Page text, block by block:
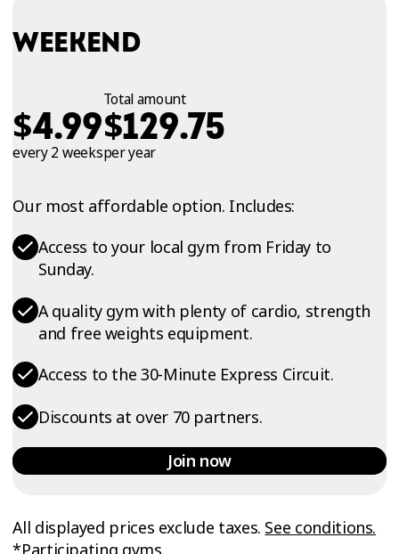
WEEKEND
$4.99
every 2 weeks
Total amount
$129.75
per year
Our most affordable option. Includes:
Access to your local gym from Friday to
Sunday.
A quality gym with plenty of cardio, strength
and free weights equipment.
Access to the 30-Minute Express Circuit.
Discounts at over 70 partners.
Join now
All displayed prices exclude taxes. See conditions.